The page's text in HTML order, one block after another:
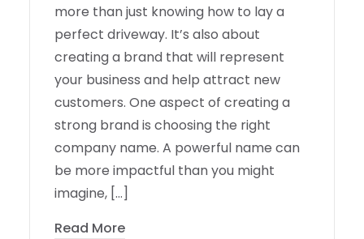
more than just knowing how to lay a
perfect driveway. It’s also about
creating a brand that will represent
your business and help attract new
customers. One aspect of creating a
strong brand is choosing the right
company name. A powerful name can
be more impactful than you might
imagine, […]
Read More